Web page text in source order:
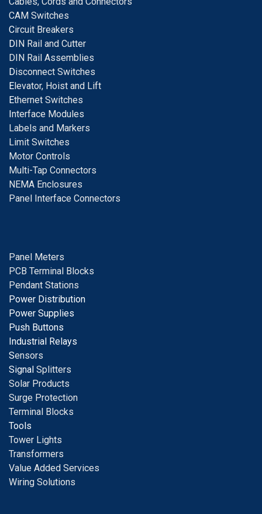
CAM Switches
Circuit Breakers
DIN Rail and Cutter
DIN Rail Assemblies
Disconnect Switches
Elevator, Hoist and Lift
Ethernet Switches
Interface Modules
Labels and Markers
Limit Switches
Motor Controls
Multi-Tap Connectors
NEMA Enclosures
Panel Interface Connectors
Panel Meters
PCB Terminal Blocks
Pendant Stations
Power Distribution
Power Supplies
Push Buttons
Industrial Relays
Sensors
Signal Splitters
Solar Products
Surge Protection
Terminal Blocks
Tools
Tower Lights
Transformers
Value Added Services
Wiring Solutions